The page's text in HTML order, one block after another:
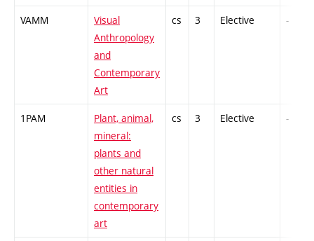
VAMM
Visual
Anthropology
and
Contemporary
Art
cs 3 Elective -
1PAM
Plant, animal,
mineral:
plants and
other natural
entities in
contemporary
art
cs 3 Elective -